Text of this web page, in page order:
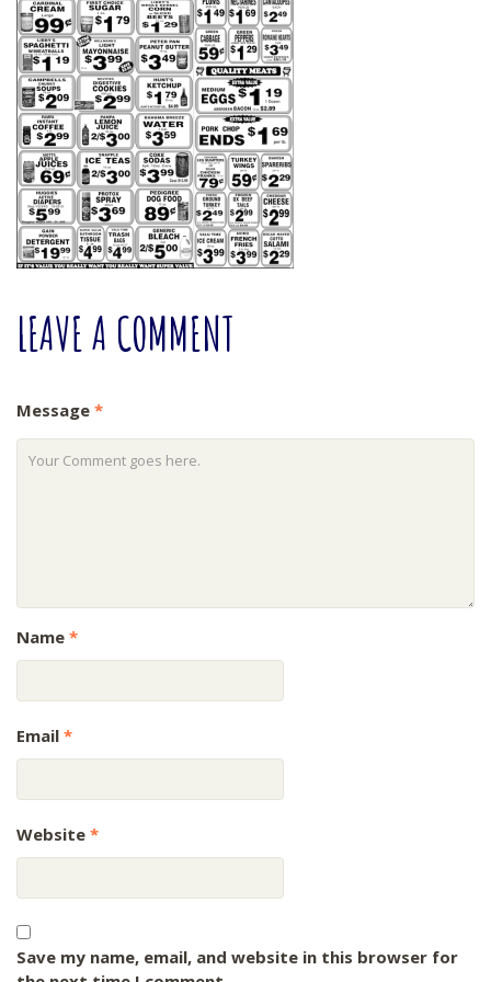
LEAVE A COMMENT
Message *
Name *
Email *
Website *
Save my name, email, and website in this browser for